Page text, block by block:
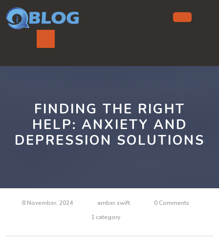
to
content
FINDING THE RIGHT
HELP: ANXIETY AND
DEPRESSION SOLUTIONS
8 November, 2024 amber swift
0 Comments
1 category